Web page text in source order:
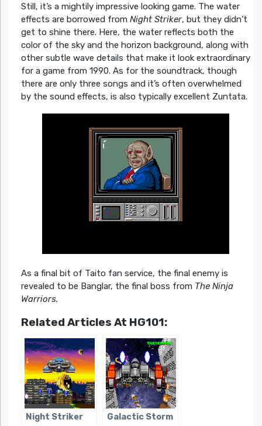
Still, it’s a mightily impressive looking game. The water
effects are borrowed from Night Striker, but they didn’t
get to shine there. Here, the water reflects both the
color of the sky and the horizon background, along with
other subtle wave details that make it look extraordinary
for a game from 1990. As for the soundtrack, though
there are only three songs and it’s often overwhelmed
by the sound effects, is also typically excellent Zuntata.
As a final bit of Taito fan service, the final enemy is
revealed to be Banglar, the final boss from The Ninja
Warriors.
Related Articles At HG101:
Night Striker Galactic Storm